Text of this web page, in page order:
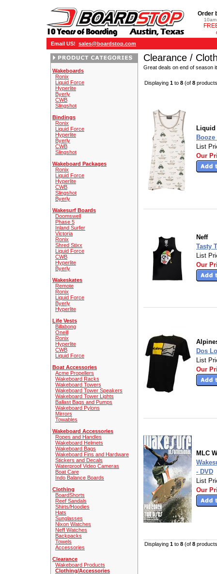
Order
Email US! sales@boardstop.com
Wakeboards
Ronix
Liquid Force
Hyperlite
Byerly
CWB
Slingshot
Bindings
Ronix
Liquid Force
Hyperlite
Byerly
CWB
Slingshot
Wakeboard Packages
Ronix
Liquid Force
Hyperlite
CWB
Slingshot
Byerly
Wakesurf Boards
Doomswell
Phase 5
Inland Surfer
Victoria
Ronix
Shred Stixx
Liquid Force
CWB
Hyperlite
Byerly
Wakeskates
Remote
Ronix
Liquid Force
Byerly
Hyperlite
Life Vests
Billabong
Oneill
Ronix
Hyperlite
CWB
Liquid Force
Boat Accessories
Acme Propellers
Wakeboard Racks
Wakeboard Towers
Wakeboard Tower Speakers
Wakeboard Tower Lights
Ballast Bags and Pumps
Wakeboard Pylons
Mirrors
Towables
Wakeboard Accessories
Ropes and Handles
Wakeboard Helmets
Wakeboard Bags
Wakeboard Fins and Hardware
Stickers and Decals
Waterproof Video Cameras
Boat Care
Indo Balance Boards
Clothing
BoardShorts
Reef Sandals
Shirts/Hoodies
Hats
Sunglasses
Nixon Watches
Neff Watches
Backpacks
Towels
Accessories
Clearance
Wakeboard Products
Clothing/Accessories
Clearance /
Great deals on end of season
Displaying 1 to 8 (of 8
Liquid
List
Our
Neff
Tasty
List
Our
Dos
List
Our
MLC
- DVD
List
Our
Displaying 1 to 8 (of 8